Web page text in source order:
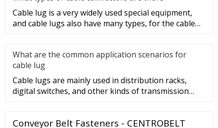
Cable lug is a very widely used special equipment,
and cable lugs also have many types, for the cable
What are the common application scenarios for
cable lug
Cable lugs are mainly used in distribution racks,
digital switches, and other kinds of transmission
Conveyor Belt Fasteners - CENTROBELT